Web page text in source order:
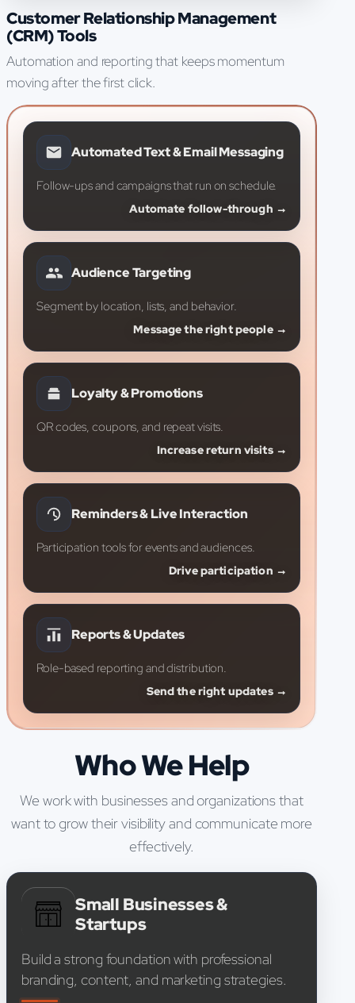
Customer Relationship Management
(CRM) Tools
Automation and reporting that keeps momentum
moving after the first click.
Automated Text & Email Messaging
Follow-ups and campaigns that run on schedule.
Automate follow-through →
Audience Targeting
Segment by location, lists, and behavior.
Message the right people →
Loyalty & Promotions
QR codes, coupons, and repeat visits.
Increase return visits →
Reminders & Live Interaction
Participation tools for events and audiences.
Drive participation →
Reports & Updates
Role-based reporting and distribution.
Send the right updates →
Who We Help
We work with businesses and organizations that
want to grow their visibility and communicate more
effectively.
Small Businesses &
Startups
Build a strong foundation with professional
branding, content, and marketing strategies.